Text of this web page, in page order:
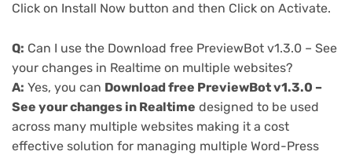
Click on Install Now button and then Click on Activate.
Q: Can I use the Download free PreviewBot v1.3.0 – See
your changes in Realtime on multiple websites?
A: Yes, you can Download free PreviewBot v1.3.0 –
See your changes in Realtime designed to be used
across many multiple websites making it a cost
effective solution for managing multiple Word-Press